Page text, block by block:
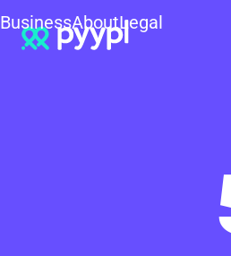
BusinessAboutLegal